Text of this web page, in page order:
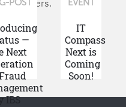
customers.
POST
—
Next
IBS
EVENT
IT
Compass
Next is
Coming
Soon!